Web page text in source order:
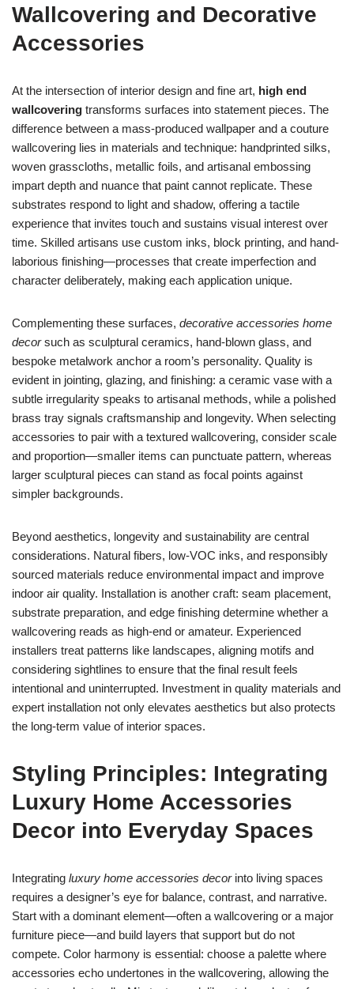
Wallcovering and Decorative
Accessories
At the intersection of interior design and fine art, high end
wallcovering transforms surfaces into statement pieces. The
difference between a mass-produced wallpaper and a couture
wallcovering lies in materials and technique: handprinted silks,
woven grasscloths, metallic foils, and artisanal embossing
impart depth and nuance that paint cannot replicate. These
substrates respond to light and shadow, offering a tactile
experience that invites touch and sustains visual interest over
time. Skilled artisans use custom inks, block printing, and hand-
laborious finishing—processes that create imperfection and
character deliberately, making each application unique.
Complementing these surfaces, decorative accessories home
decorsuch as sculptural ceramics, hand-blown glass, and
bespoke metalwork anchor a room’s personality. Quality is
evident in jointing, glazing, and finishing: a ceramic vase with a
subtle irregularity speaks to artisanal methods, while a polished
brass tray signals craftsmanship and longevity. When selecting
accessories to pair with a textured wallcovering, consider scale
and proportion—smaller items can punctuate pattern, whereas
larger sculptural pieces can stand as focal points against
simpler backgrounds.
Beyond aesthetics, longevity and sustainability are central
considerations. Natural fibers, low-VOC inks, and responsibly
sourced materials reduce environmental impact and improve
indoor air quality. Installation is another craft: seam placement,
substrate preparation, and edge finishing determine whether a
wallcovering reads as high-end or amateur. Experienced
installers treat patterns like landscapes, aligning motifs and
considering sightlines to ensure that the final result feels
intentional and uninterrupted. Investment in quality materials and
expert installation not only elevates aesthetics but also protects
the long-term value of interior spaces.
Styling Principles: Integrating
Luxury Home Accessories
Decor into Everyday Spaces
Integrating luxury home accessories decorinto living spaces
requires a designer’s eye for balance, contrast, and narrative.
Start with a dominant element—often a wallcovering or a major
furniture piece—and build layers that support but do not
compete. Color harmony is essential: choose a palette where
accessories echo undertones in the wallcovering, allowing the